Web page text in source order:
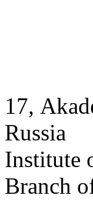
17,
Russia
Institute
Branch